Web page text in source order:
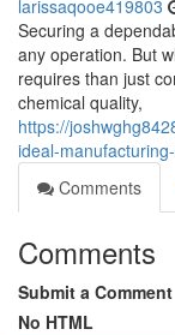
larissaqooe419803
Securing a
any operation. But
requires than just
chemical quality,
https://
ideal-
Comments
Comments
Submit a Comment
No HTML